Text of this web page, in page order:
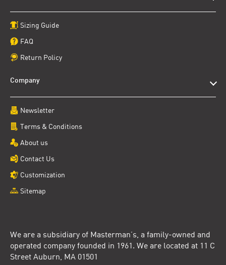
We are a subsidiary of Masterman’s, a family-owned and
operated company founded in 1961. We are located at 11 C
Street Auburn, MA 01501
Sizing Guide
FAQ
Return Policy
Company
Newsletter
Terms & Conditions
About us
Contact Us
Customization
Sitemap